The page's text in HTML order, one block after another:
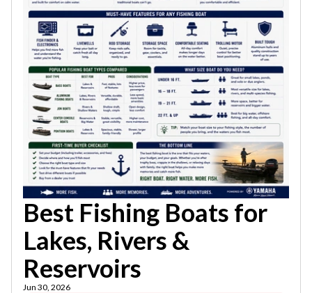
Best Fishing Boats for
Lakes, Rivers &
Reservoirs
Jun 30, 2026